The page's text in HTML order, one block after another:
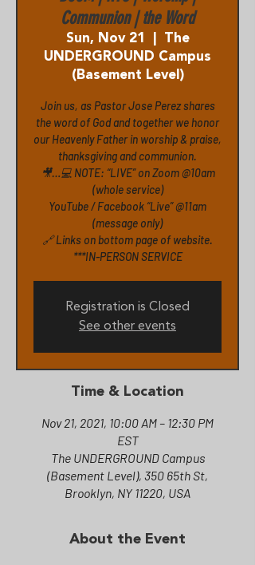
Communion | the Word
Sun, Nov 21
The
UNDERGROUND Campus
(Basement Level)
Join us, as Pastor Jose Perez shares
the word of God and together we honor
our Heavenly Father in worship & praise,
thanksgiving and communion.
🎥…💻 NOTE: “LIVE” on Zoom @10am
(whole service)
YouTube / Facebook “Live” @11am
(message only)
🔗 Links on bottom page of website.
***IN-PERSON SERVICE
Registration is Closed
See other events
Time & Location
Nov 21, 2021, 10:00 AM – 12:30 PM
EST
The UNDERGROUND Campus
(Basement Level), 350 65th St,
Brooklyn, NY 11220, USA
About the Event